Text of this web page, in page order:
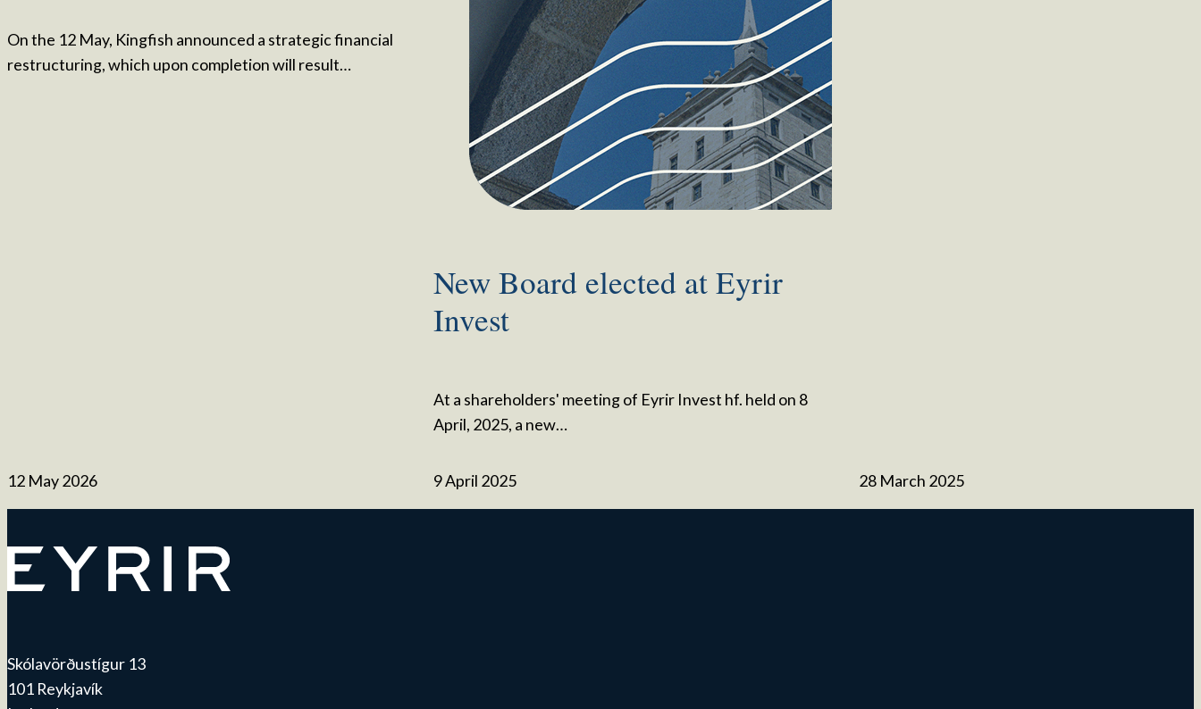
On the 12 May, Kingfish announced a strategic financial
restructuring, which upon completion will result…
12 May 2026
New Board elected at Eyrir
Invest
At a shareholders' meeting of Eyrir Invest hf. held on 8
April, 2025, a new…
9 April 2025 28 March 2025
Skólavörðustígur 13
101 Reykjavík